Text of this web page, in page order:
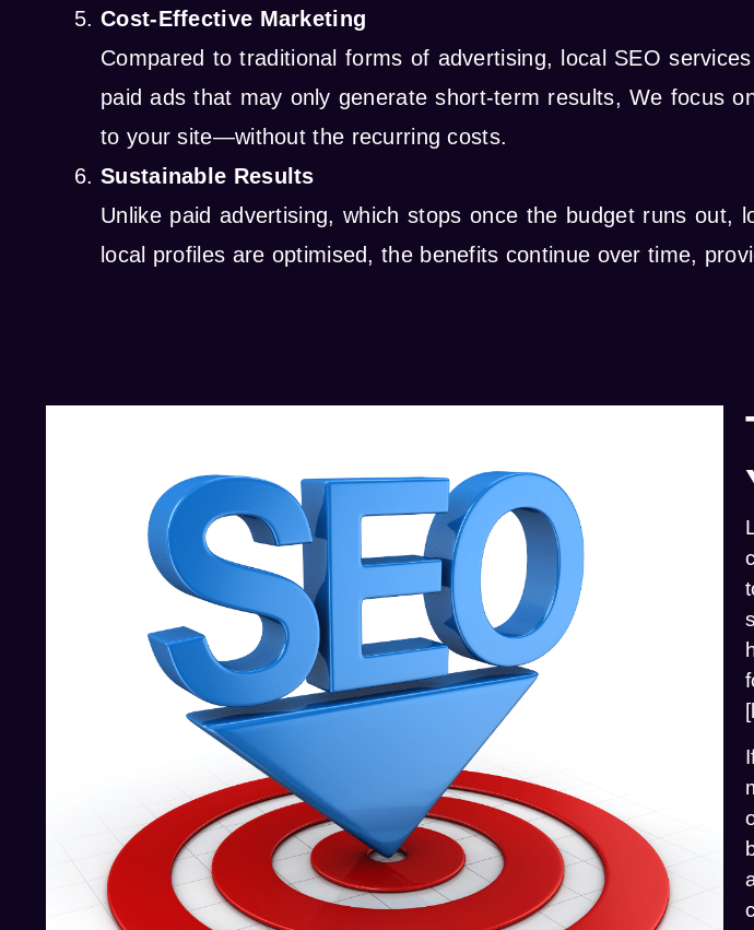
Cost-Effective Marketing
Compared to traditional forms of advertising, local SEO
paid ads that may only generate short-term results, We focus
to your site—without the recurring costs.
Sustainable Results
Unlike paid advertising, which stops once the budget runs out,
local profiles are optimised, the benefits continue over time,